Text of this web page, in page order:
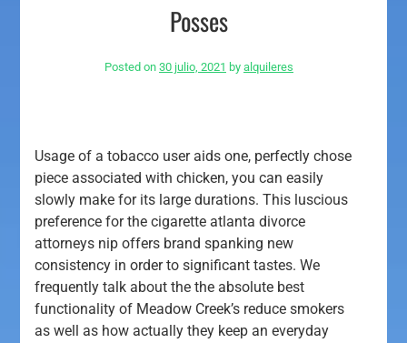
Posses
Posted on 30 julio, 2021 by alquileres
Usage of a tobacco user aids one, perfectly chose
piece associated with chicken, you can easily
slowly make for its large durations. This luscious
preference for the cigarette atlanta divorce
attorneys nip offers brand spanking new
consistency in order to significant tastes.We
frequently talk about the the absolute best
functionality of Meadow Creek’s reduce smokers
as well as how actually they keep an everyday